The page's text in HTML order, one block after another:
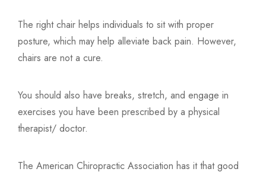
The right chair helps individuals to sit with proper
posture, which may help alleviate back pain. However,
chairs are not a cure.
You should also have breaks, stretch, and engage in
exercises you have been prescribed by a physical
therapist/ doctor.
The American Chiropractic Association has it that good